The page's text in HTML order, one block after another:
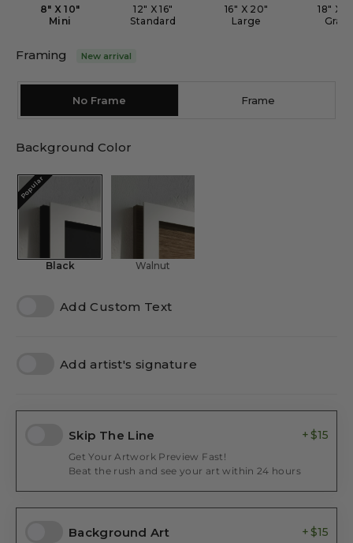
8" X 10"
Mini
12" X 16"
Standard
16" X 20"
Large
18" X
Framing New arrival
No Frame Frame
Background Color
Black
Popular
Walnut
Add Custom Text
Add artist's signature
Skip The Line $15
Get Your Artwork Preview Fast!
Beat the rush and see your art within 24 hours
Background Art $15